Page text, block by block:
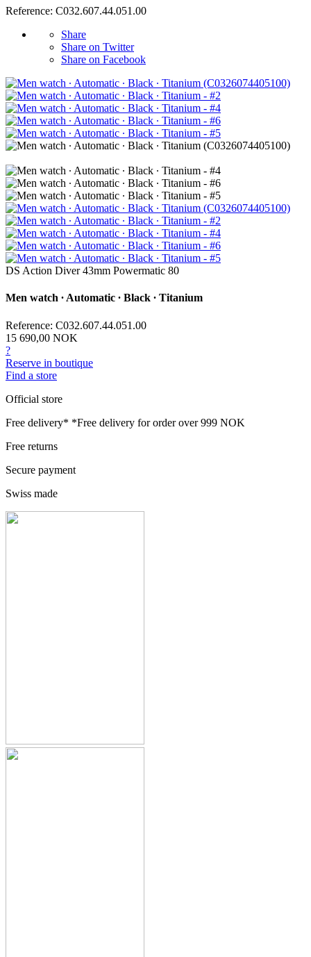
Reference: C032.607.44.051.00
Share
Share on Twitter
Share on Facebook
DS Action Diver 43mm Powermatic 80
Men watch ∙ Automatic ∙ Black ∙ Titanium
Reference: C032.607.44.051.00
15 690,00 NOK
?
Reserve in boutique
Find a store
Official store
Free delivery* *Free delivery for order over 999 NOK
Free returns
Secure payment
Swiss made